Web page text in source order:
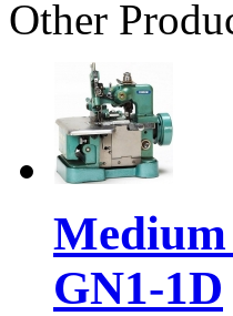
Other
Medium
GN1-1D